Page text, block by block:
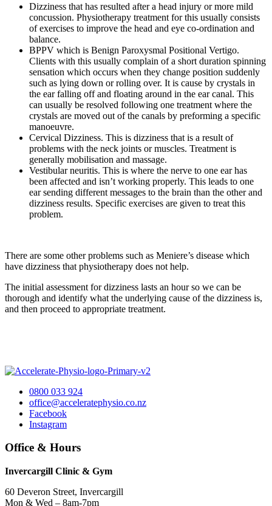
Dizziness that has resulted after a head injury or more mild
concussion. Physiotherapy treatment for this usually consists
of exercises to improve the head and eye co-ordination and
balance.
BPPV which is Benign Paroxysmal Positional Vertigo.
Clients with this usually complain of a short duration spinning
sensation which occurs when they change position suddenly
such as lying down or rolling over. It is cause by crystals in
the ear falling off and floating around in the ear canal. This
can usually be resolved following one treatment where the
crystals are moved out of the canals by preforming a specific
manoeuvre.
Cervical Dizziness. This is dizziness that is a result of
problems with the neck joints or muscles. Treatment is
generally mobilisation and massage.
Vestibular neuritis. This is where the nerve to one ear has
been affected and isn’t working properly. This leads to one
ear sending different messages to the brain than the other and
dizziness results. Specific exercises are given to treat this
problem.
There are some other problems such as Meniere’s disease which
have dizziness that physiotherapy does not help.
The initial assessment for dizziness lasts an hour so we can be
thorough and identify what the underlying cause of the dizziness is,
and then proceed to appropriate treatment.
0800 033 924
office@acceleratephysio.co.nz
Facebook
Instagram
Office & Hours
Invercargill Clinic & Gym
60 Deveron Street, Invercargill
Mon & Wed – 8am-7pm